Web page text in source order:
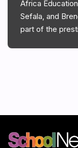
Africa
Sefala, and
part of the